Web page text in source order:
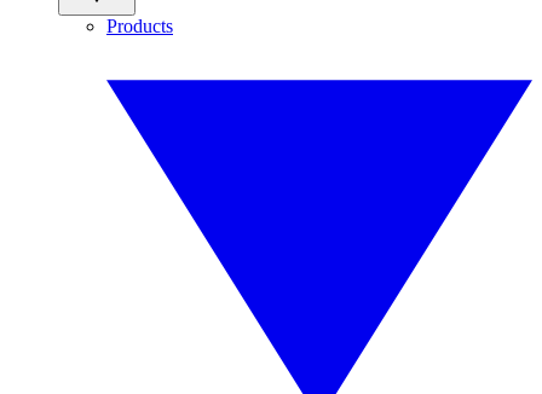
Products